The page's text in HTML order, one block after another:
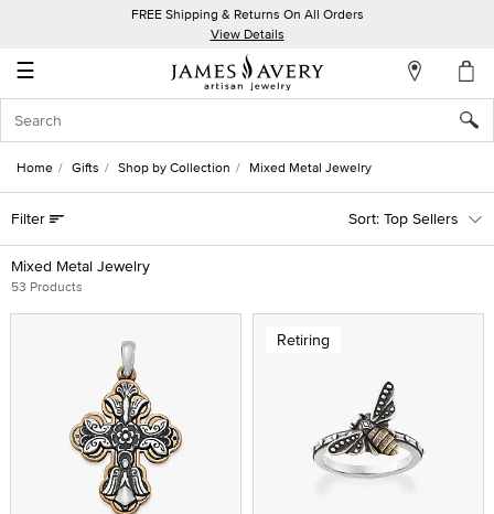
FREE Shipping & Returns On All Orders
View Details
☰
Account
In
Create
an
Account
Wish
Home Gifts Shop by Collection Mixed Metal Jewelry
Mixed Metal Jewelry
53 Products
Filter Top Sellers
Retiring